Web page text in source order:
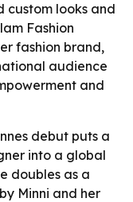
custom looks and
Fashion
fashion brand,
audience
and
debut puts a
into a global
doubles as a
Minni and her